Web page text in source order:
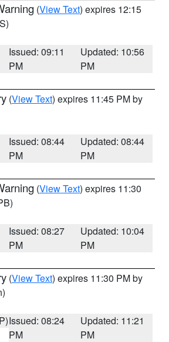
(View Text) expires 12:15
Issued: 09:11
PM
Updated: 10:56
PM
(View Text) expires 11:45 PM by
Issued: 08:44
PM
Updated: 08:44
PM
(View Text) expires 11:30
Issued: 08:27
PM
Updated: 10:04
PM
(View Text) expires 11:30 PM by
Issued: 08:24
PM
Updated: 11:21
PM